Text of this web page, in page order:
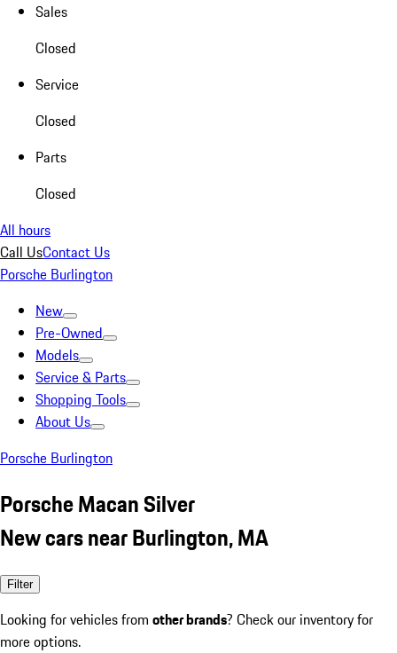
Sales
Closed
Service
Closed
Parts
Closed
All hours
Call UsContact Us
Porsche Burlington
New
Pre-Owned
Models
Service & Parts
Shopping Tools
About Us
Porsche Burlington
Porsche Macan Silver
New cars near Burlington, MA
Filter
Looking for vehicles from other brands? Check our inventory for
more options.